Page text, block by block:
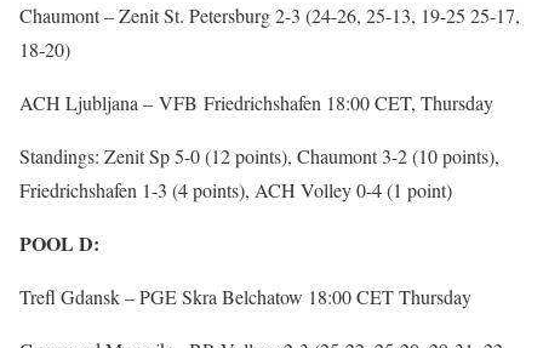
Chaumont – Zenit St. Petersburg 2-3 (24-26, 25-13, 19-25 25-17,
18-20)
ACH Ljubljana – VFB Friedrichshafen 18:00 CET, Thursday
Standings: Zenit Sp 5-0 (12 points), Chaumont 3-2 (10 points),
Friedrichshafen 1-3 (4 points), ACH Volley 0-4 (1 point)
POOL D:
Trefl Gdansk – PGE Skra Belchatow 18:00 CET Thursday